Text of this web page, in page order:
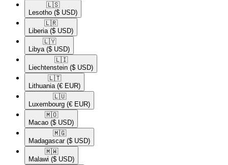
🇱🇸​
Lesotho ($ USD)
🇱🇷​
Liberia ($ USD)
🇱🇾​
Libya ($ USD)
🇱🇮​
Liechtenstein ($ USD)
🇱🇹​
Lithuania (€ EUR)
🇱🇺​
Luxembourg (€ EUR)
🇲🇴​
Macao ($ USD)
🇲🇬​
Madagascar ($ USD)
🇲🇼​
Malawi ($ USD)